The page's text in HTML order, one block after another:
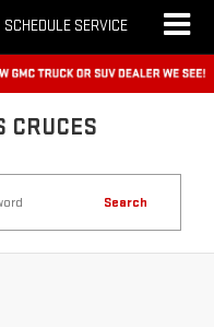
SCHEDULE SERVICE
CRUCES
Search